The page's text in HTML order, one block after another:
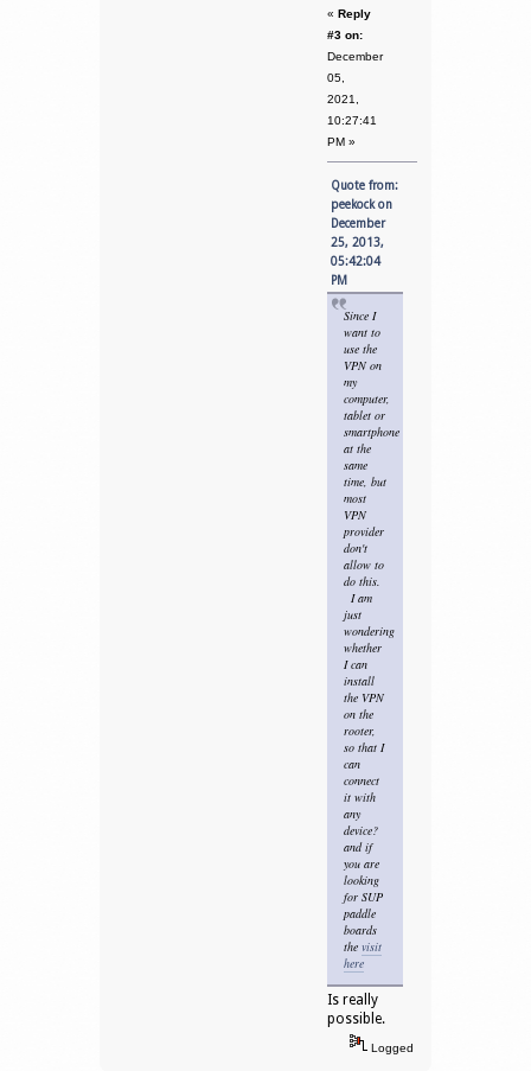
« Reply
#3 on:
December
05,
2021,
10:27:41
PM »
Quote from:
peekock on
December
25, 2013,
05:42:04
PM
Since I
want to
use the
VPN on
my
computer,
tablet or
smartphone
at the
same
time, but
most
VPN
provider
don't
allow to
do this.
I am
just
wondering
whether
I can
install
the VPN
on the
rooter,
so that I
can
connect
it with
any
device?
and if
you are
looking
for SUP
paddle
boards
the visit
here
Is really
possible.
Logged